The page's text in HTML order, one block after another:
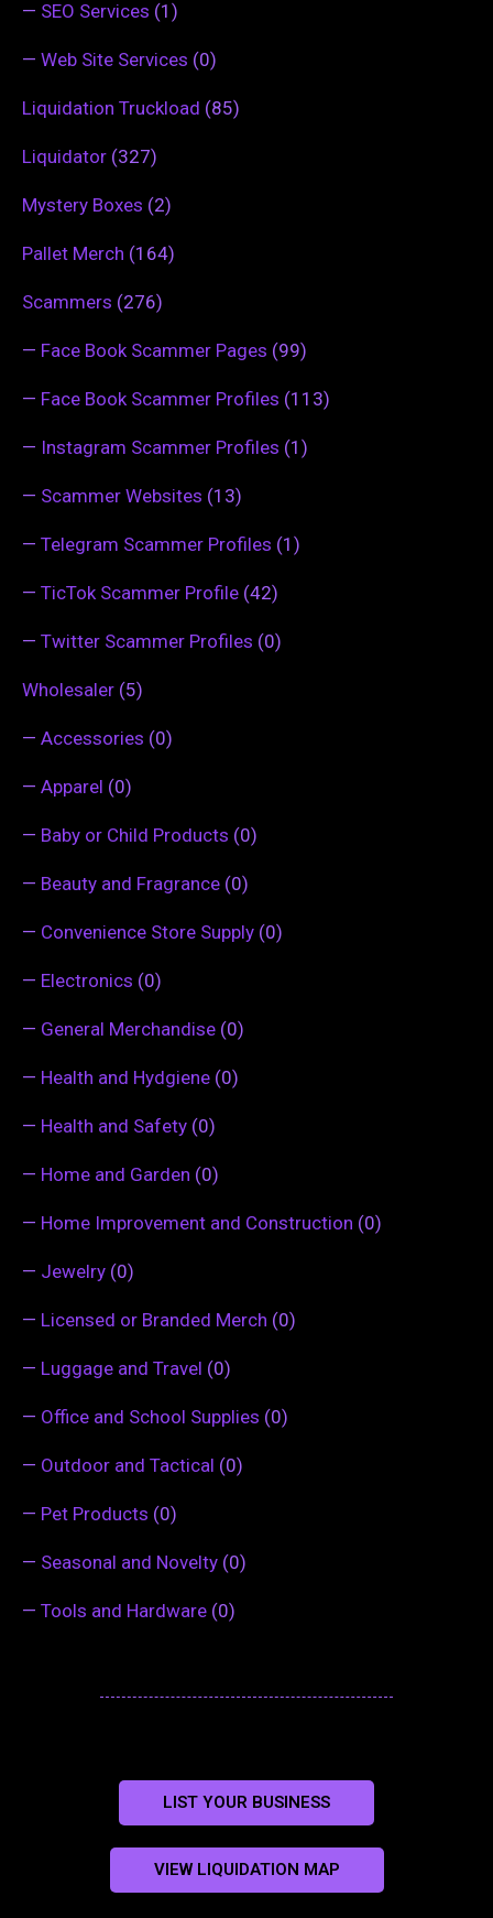
— SEO Services (1)
— Web Site Services (0)
Liquidation Truckload (85)
Liquidator (327)
Mystery Boxes (2)
Pallet Merch (164)
Scammers (276)
— Face Book Scammer Pages (99)
— Face Book Scammer Profiles (113)
— Instagram Scammer Profiles (1)
— Scammer Websites (13)
— Telegram Scammer Profiles (1)
— TicTok Scammer Profile (42)
— Twitter Scammer Profiles (0)
Wholesaler (5)
— Accessories (0)
— Apparel (0)
— Baby or Child Products (0)
— Beauty and Fragrance (0)
— Convenience Store Supply (0)
— Electronics (0)
— General Merchandise (0)
— Health and Hydgiene (0)
— Health and Safety (0)
— Home and Garden (0)
— Home Improvement and Construction (0)
— Jewelry (0)
— Licensed or Branded Merch (0)
— Luggage and Travel (0)
— Office and School Supplies (0)
— Outdoor and Tactical (0)
— Pet Products (0)
— Seasonal and Novelty (0)
— Tools and Hardware (0)
LIST YOUR BUSINESS
VIEW LIQUIDATION MAP